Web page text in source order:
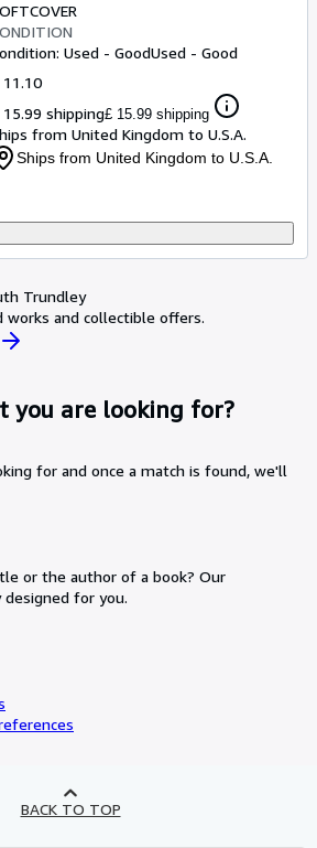
Used - GoodUsed - Good
11.10
15.99 shipping£ 15.99 shipping
from United Kingdom to U.S.A.
Ships from United Kingdom to U.S.A.
Trundley
works and collectible offers.
you are looking for?
for and once a match is found, we'll
or the author of a book? Our
designed for you.
BACK TO TOP